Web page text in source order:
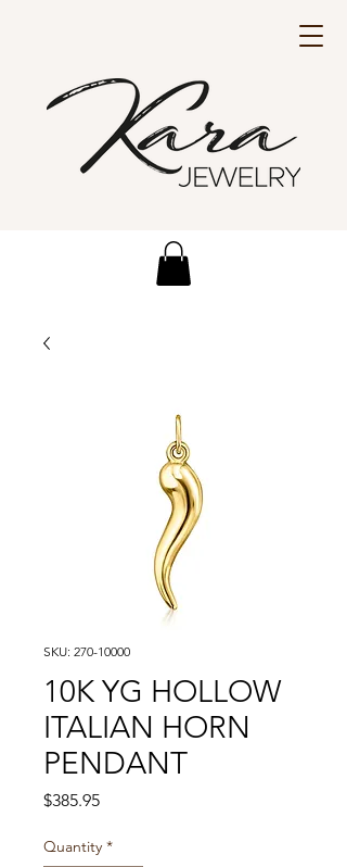
SKU: 270-10000
10K YG HOLLOW
ITALIAN HORN
PENDANT
$385.95Price
Quantity *